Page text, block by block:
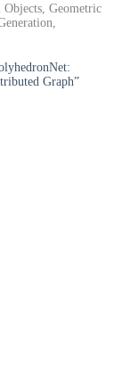
Geometric
Graph”